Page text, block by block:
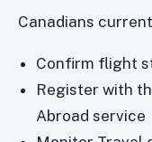
Canadians
Confirm flight
Register with
Abroad service